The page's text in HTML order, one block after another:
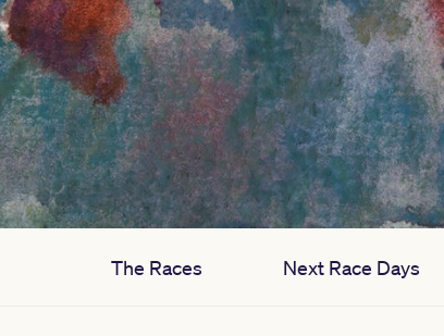
The Races Next Race Days